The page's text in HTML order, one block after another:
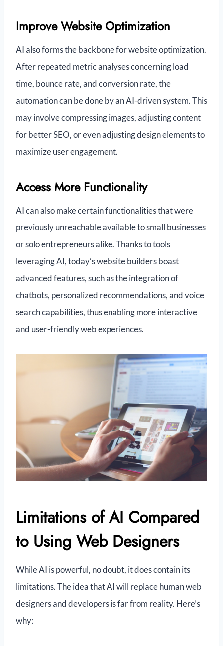
Improve Website Optimization
AI also forms the backbone for website optimization.
After repeated metric analyses concerning load
time, bounce rate, and conversion rate, the
automation can be done by an AI-driven system. This
may involve compressing images, adjusting content
for better SEO, or even adjusting design elements to
maximize user engagement.
Access More Functionality
AI can also make certain functionalities that were
previously unreachable available to small businesses
or solo entrepreneurs alike. Thanks to tools
leveraging AI, today’s website builders boast
advanced features, such as the integration of
chatbots, personalized recommendations, and voice
search capabilities, thus enabling more interactive
and user-friendly web experiences.
Limitations of AI Compared
to Using Web Designers
While AI is powerful, no doubt, it does contain its
limitations. The idea that AI will replace human web
designers and developers is far from reality. Here’s
why: